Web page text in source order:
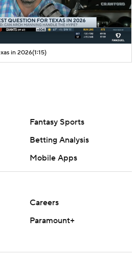
in 2026(1:15)
Fantasy Sports
Betting Analysis
Mobile Apps
Careers
Paramount+